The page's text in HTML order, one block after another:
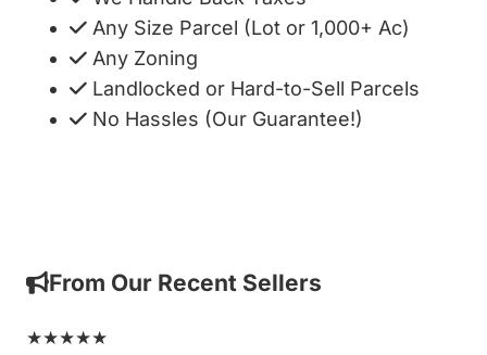
Any Size Parcel (Lot or 1,000+ Ac)
Any Zoning
Landlocked or Hard-to-Sell Parcels
No Hassles (Our Guarantee!)
From Our Recent Sellers
★★★★★